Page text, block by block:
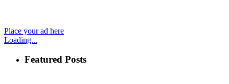
Place your ad here
Loading...
Featured Posts